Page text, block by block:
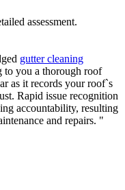
gutter cleaning
to you a thorough roof
as it records your roof`s
Rapid issue recognition
accountability, resulting
and repairs. "